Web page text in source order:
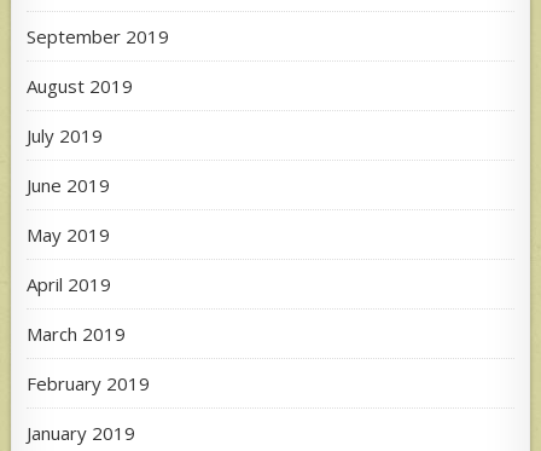
September 2019
August 2019
July 2019
June 2019
May 2019
April 2019
March 2019
February 2019
January 2019